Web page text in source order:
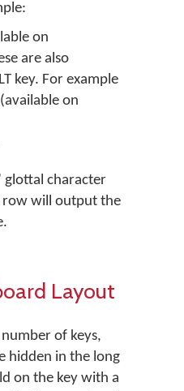
on
are also
key. For example
on
character
row will output the
Layout
of keys,
hidden in the long
on the key with a